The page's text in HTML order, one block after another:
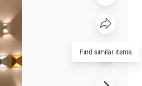
Find similar items